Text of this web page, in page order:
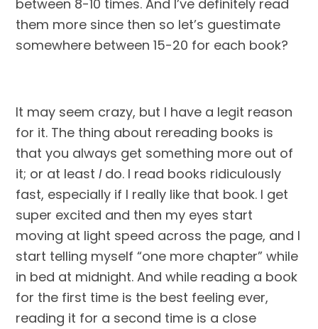
between 8-10 times. And I’ve definitely read
them more since then so let’s guestimate
somewhere between 15-20 for each book?
It may seem crazy, but I have a legit reason
for it. The thing about rereading books is
that you always get something more out of
it; or at least I do. I read books ridiculously
fast, especially if I really like that book. I get
super excited and then my eyes start
moving at light speed across the page, and I
start telling myself “one more chapter” while
in bed at midnight. And while reading a book
for the first time is the best feeling ever,
reading it for a second time is a close